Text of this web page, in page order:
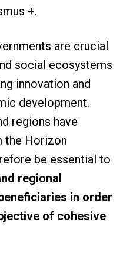
+.
are crucial
social ecosystems
innovation and
development.
regions have
the Horizon
be essential to
regional
in order
of cohesive